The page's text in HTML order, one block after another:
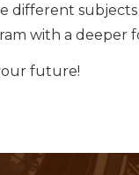
different
with a deeper
future!